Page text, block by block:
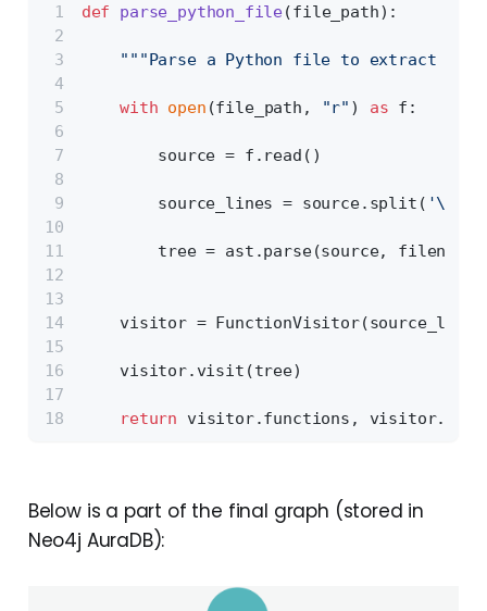
def parse_python_file(file_path):
"""Parse a Python file to extract
with open (file_path, "r" ) as f:
        source = f.read()
        source_lines = source.split(
'\n'
tree = ast.parse(source,
visitor =
    visitor.visit(tree)
return visitor.functions,
Below is a part of the final graph (stored in
Neo4j AuraDB):